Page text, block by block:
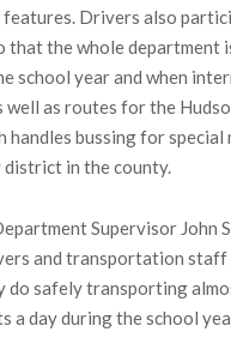
Drivers also
that the whole department
school year and when
well as routes for the
handles bussing for special
in the county.
Supervisor John
and transportation
do safely transporting
a day during the school